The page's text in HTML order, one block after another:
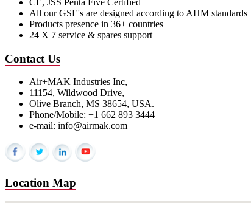
All our GSE's are designed according to AHM standards
Products presence in 36+ countries
24 X 7 service & spares support
Contact Us
Air+MAK Industries Inc,
11154, Wildwood Drive,
Olive Branch, MS 38654, USA.
Phone/Mobile: +1 662 893 3444
e-mail: info@airmak.com
Location Map